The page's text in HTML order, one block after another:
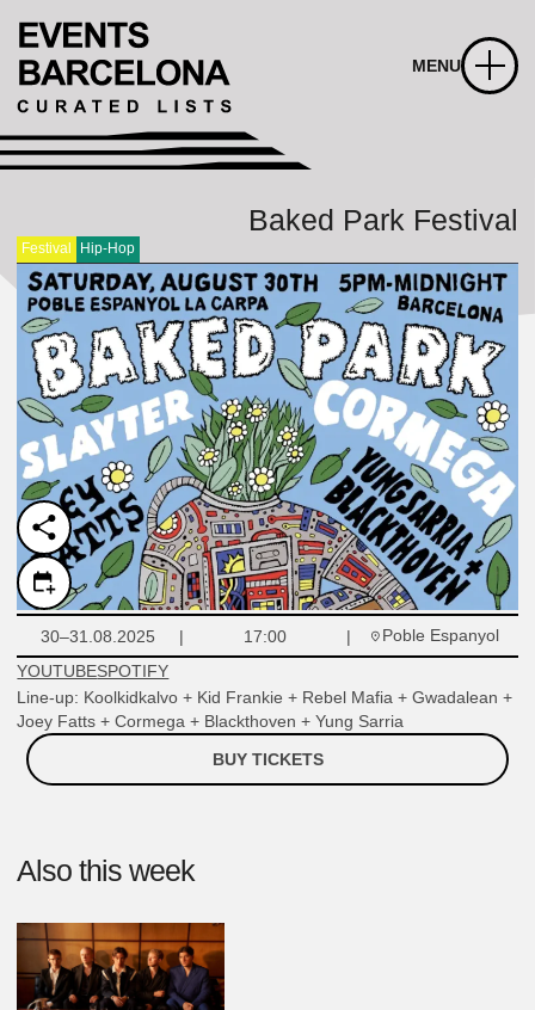
MENU
Baked Park Festival
Festival Hip-Hop
30–31.08.2025 17:00
Poble Espanyol
YOUTUBESPOTIFY
Line-up: Koolkidkalvo + Kid Frankie + Rebel Mafia + Gwadalean +
Joey Fatts + Cormega + Blackthoven + Yung Sarria
BUY TICKETS
Also this week